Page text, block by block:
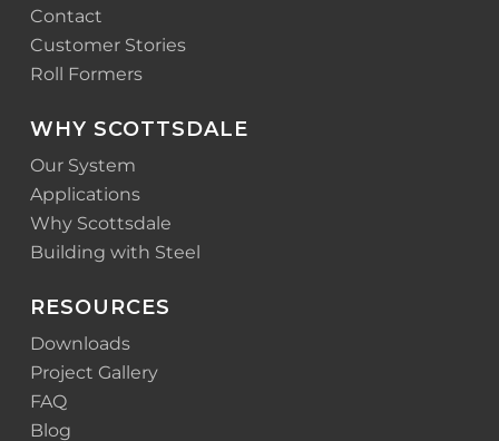
Contact
Customer Stories
Roll Formers
WHY SCOTTSDALE
Our System
Applications
Why Scottsdale
Building with Steel
RESOURCES
Downloads
Project Gallery
FAQ
Blog